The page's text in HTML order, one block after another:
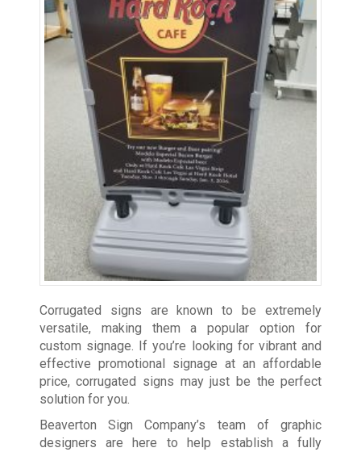
Corrugated signs are known to be extremely
versatile, making them a popular option for
custom signage. If you’re looking for vibrant and
effective promotional signage at an affordable
price, corrugated signs may just be the perfect
solution for you.
Beaverton Sign Company’s team of graphic
designers are here to help establish a fully